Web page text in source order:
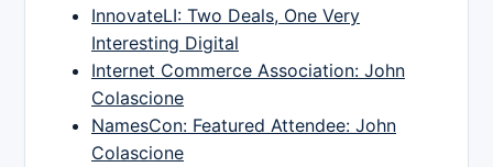
InnovateLI: Two Deals, One Very
Interesting Digital
Internet Commerce Association: John
Colascione
NamesCon: Featured Attendee: John
Colascione